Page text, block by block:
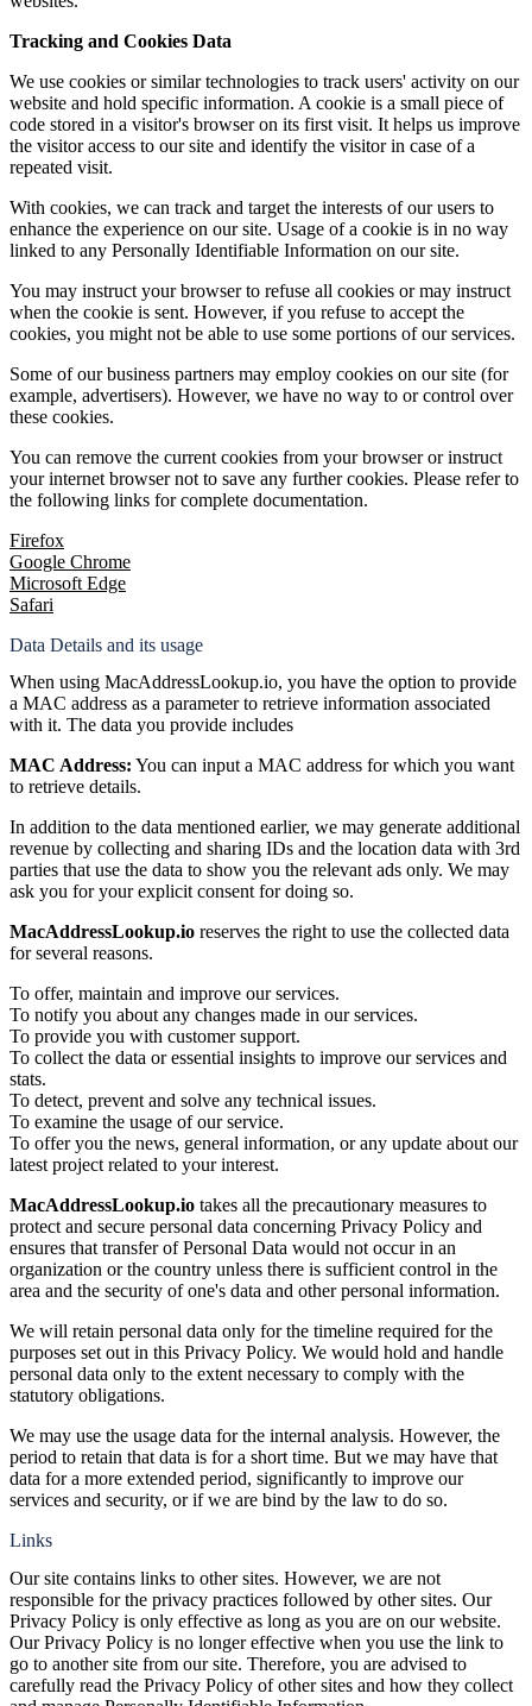
Tracking and Cookies Data
We use cookies or similar technologies to track users' activity on our
website and hold specific information. A cookie is a small piece of
code stored in a visitor's browser on its first visit. It helps us improve
the visitor access to our site and identify the visitor in case of a
repeated visit.
With cookies, we can track and target the interests of our users to
enhance the experience on our site. Usage of a cookie is in no way
linked to any Personally Identifiable Information on our site.
You may instruct your browser to refuse all cookies or may instruct
when the cookie is sent. However, if you refuse to accept the
cookies, you might not be able to use some portions of our services.
Some of our business partners may employ cookies on our site (for
example, advertisers). However, we have no way to or control over
these cookies.
You can remove the current cookies from your browser or instruct
your internet browser not to save any further cookies. Please refer to
the following links for complete documentation.
Firefox
Google Chrome
Microsoft Edge
Safari
Data Details and its usage
When using MacAddressLookup.io, you have the option to provide
a MAC address as a parameter to retrieve information associated
with it. The data you provide includes
MAC Address: You can input a MAC address for which you want
to retrieve details.
In addition to the data mentioned earlier, we may generate additional
revenue by collecting and sharing IDs and the location data with 3rd
parties that use the data to show you the relevant ads only. We may
ask you for your explicit consent for doing so.
MacAddressLookup.io reserves the right to use the collected data
for several reasons.
To offer, maintain and improve our services.
To notify you about any changes made in our services.
To provide you with customer support.
To collect the data or essential insights to improve our services and
stats.
To detect, prevent and solve any technical issues.
To examine the usage of our service.
To offer you the news, general information, or any update about our
latest project related to your interest.
MacAddressLookup.io takes all the precautionary measures to
protect and secure personal data concerning Privacy Policy and
ensures that transfer of Personal Data would not occur in an
organization or the country unless there is sufficient control in the
area and the security of one's data and other personal information.
We will retain personal data only for the timeline required for the
purposes set out in this Privacy Policy. We would hold and handle
personal data only to the extent necessary to comply with the
statutory obligations.
We may use the usage data for the internal analysis. However, the
period to retain that data is for a short time. But we may have that
data for a more extended period, significantly to improve our
services and security, or if we are bind by the law to do so.
Links
Our site contains links to other sites. However, we are not
responsible for the privacy practices followed by other sites. Our
Privacy Policy is only effective as long as you are on our website.
Our Privacy Policy is no longer effective when you use the link to
go to another site from our site. Therefore, you are advised to
carefully read the Privacy Policy of other sites and how they collect